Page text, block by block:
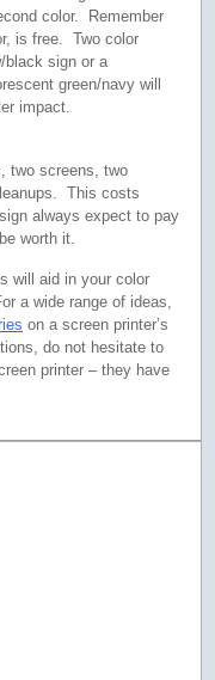
color. Remember
is free. Two color
black sign or a
green/navy will
impact.
two screens, two
This costs
always expect to pay
worth it.
will aid in your color
a wide range of ideas,
on a screen printer’s
do not hesitate to
printer – they have